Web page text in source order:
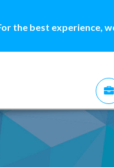
the best experience,